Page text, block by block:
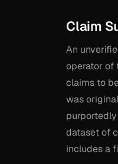
Claim
An
operator of
claims to
was
dataset of
includes a